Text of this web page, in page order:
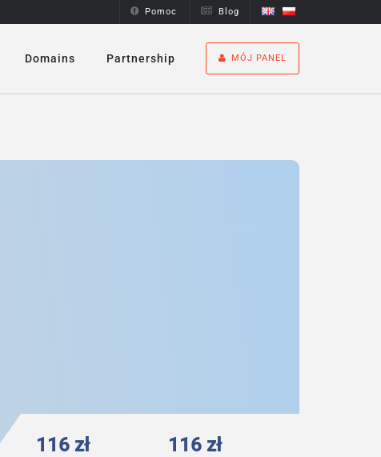
Pomoc Blog
Domains Partnership MÓJ PANEL
116 zł 116 zł